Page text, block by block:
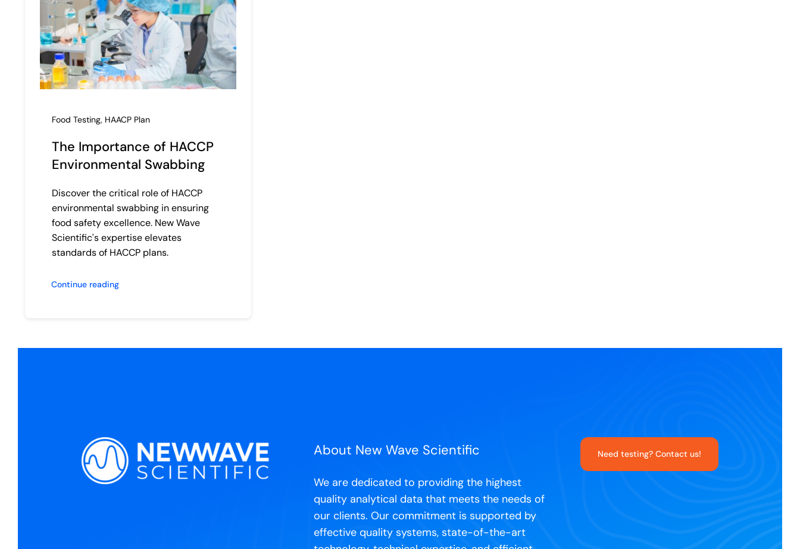
Food Testing, HAACP Plan
The Importance of HACCP
Environmental Swabbing
Discover the critical role of HACCP
environmental swabbing in ensuring
food safety excellence. New Wave
Scientific's expertise elevates
standards of HACCP plans.
Continue reading
About New Wave Scientific
We are dedicated to providing the highest
quality analytical data that meets the needs of
our clients. Our commitment is supported by
effective quality systems, state-of-the-art
Need testing? Contact us!